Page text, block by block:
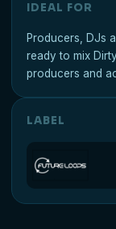
IDEAL FOR
Producers, DJs
ready to mix
producers and
LABEL